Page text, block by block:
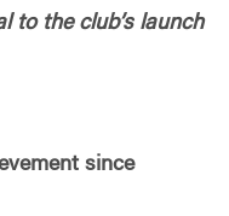
to the club’s launch
since